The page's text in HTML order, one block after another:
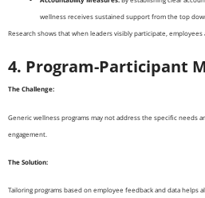
wellness receives sustained support from the top
Research shows that when leaders visibly participate,
4. Program-Participant
The Challenge:
Generic wellness programs may not address the specific needs
engagement.
The Solution:
Tailoring programs based on employee feedback and data helps